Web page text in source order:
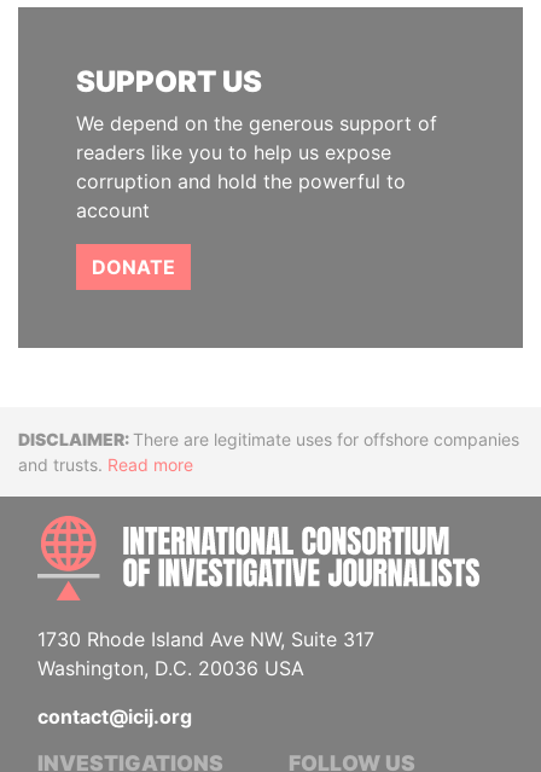
SUPPORT US
We depend on the generous support of
readers like you to help us expose
corruption and hold the powerful to
account
DONATE
DisclaimerThere are legitimate uses for offshore companies
and trusts. Read more
1730 Rhode Island Ave NW, Suite 317
Washington, D.C. 20036 USA
contact@icij.org
INVESTIGATIONS FOLLOW US